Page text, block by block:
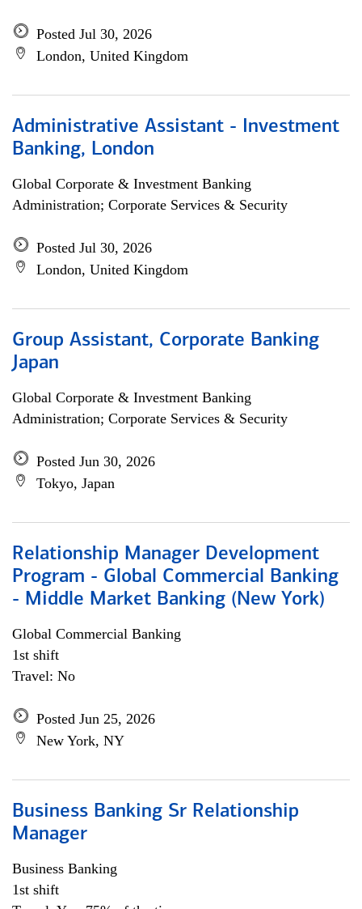
Posted Jul 30, 2026
London, United Kingdom
Administrative Assistant - Investment
Banking, London
Global Corporate & Investment Banking
Administration; Corporate Services & Security
Posted Jul 30, 2026
London, United Kingdom
Group Assistant, Corporate Banking
Japan
Global Corporate & Investment Banking
Administration; Corporate Services & Security
Posted Jun 30, 2026
Tokyo, Japan
Relationship Manager Development
Program - Global Commercial Banking
- Middle Market Banking (New York)
Global Commercial Banking
1st shift
Travel: No
Posted Jun 25, 2026
New York, NY
Business Banking Sr Relationship
Manager
Business Banking
1st shift